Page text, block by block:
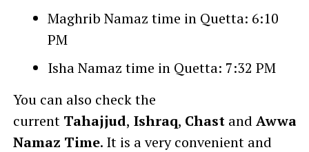
Maghrib Namaz time in Quetta: 6:10
PM
Isha Namaz time in Quetta: 7:32 PM
You can also check the
current Tahajjud, Ishraq, Chastand
Namaz Time. It is a very convenient and